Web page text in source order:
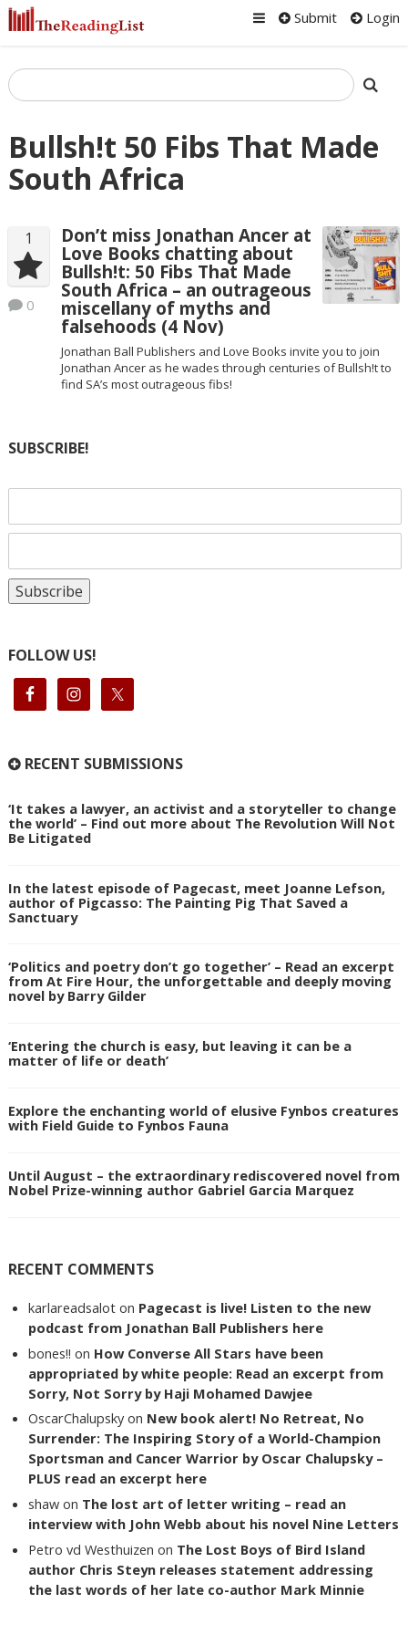
Submit Login
Bullsh!t 50 Fibs That Made
South Africa
1
0
Don’t miss Jonathan Ancer at
Love Books chatting about
Bullsh!t: 50 Fibs That Made
South Africa – an outrageous
miscellany of myths and
falsehoods (4 Nov)
Jonathan Ball Publishers and Love Books invite you to join
Jonathan Ancer as he wades through centuries of Bullsh!t to
find SA’s most outrageous fibs!
SUBSCRIBE!
FOLLOW US!
RECENT SUBMISSIONS
‘It takes a lawyer, an activist and a storyteller to change
the world’ – Find out more about The Revolution Will Not
Be Litigated
In the latest episode of Pagecast, meet Joanne Lefson,
author of Pigcasso: The Painting Pig That Saved a
Sanctuary
‘Politics and poetry don’t go together’ – Read an excerpt
from At Fire Hour, the unforgettable and deeply moving
novel by Barry Gilder
‘Entering the church is easy, but leaving it can be a
matter of life or death’
Explore the enchanting world of elusive Fynbos creatures
with Field Guide to Fynbos Fauna
Until August – the extraordinary rediscovered novel from
Nobel Prize-winning author Gabriel Garcia Marquez
RECENT COMMENTS
karlareadsalot on Pagecast is live! Listen to the new
podcast from Jonathan Ball Publishers here
bones!! on How Converse All Stars have been
appropriated by white people: Read an excerpt from
Sorry, Not Sorry by Haji Mohamed Dawjee
OscarChalupsky on New book alert! No Retreat, No
Surrender: The Inspiring Story of a World-Champion
Sportsman and Cancer Warrior by Oscar Chalupsky –
PLUS read an excerpt here
shaw on The lost art of letter writing – read an
interview with John Webb about his novel Nine Letters
Petro vd Westhuizen on The Lost Boys of Bird Island
author Chris Steyn releases statement addressing
the last words of her late co-author Mark Minnie